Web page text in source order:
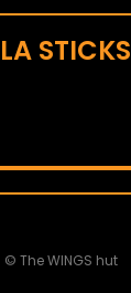
STICKS
© The WINGS hut